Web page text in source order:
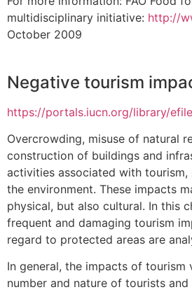
multidisciplinary initiative: http://
October 2009
Negative tourism
https://portals.iucn.org/library/
Overcrowding, misuse of natural
construction of buildings and
activities associated with
the environment. These impacts
physical, but also cultural. In this
frequent and damaging tourism
regard to protected areas are
In general, the impacts of
number and nature of tourists